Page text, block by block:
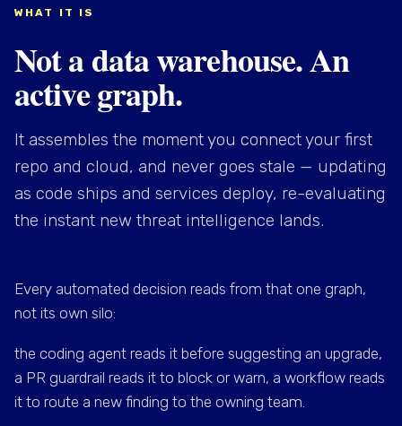
WHAT IT IS
Not a data warehouse. An
active graph.
It assembles the moment you connect your first
repo and cloud, and never goes stale — updating
as code ships and services deploy, re-evaluating
the instant new threat intelligence lands.
Every automated decision reads from that one graph,
not its own silo:
the coding agent reads it before suggesting an upgrade,
a PR guardrail reads it to block or warn, a workflow reads
it to route a new finding to the owning team.